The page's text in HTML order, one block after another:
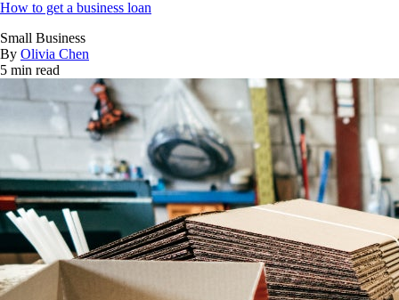
How to get a business loan
Small Business
By Olivia Chen
5 min read